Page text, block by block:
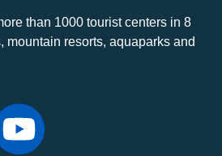
than 1000 tourist centers in 8
mountain resorts, aquaparks and